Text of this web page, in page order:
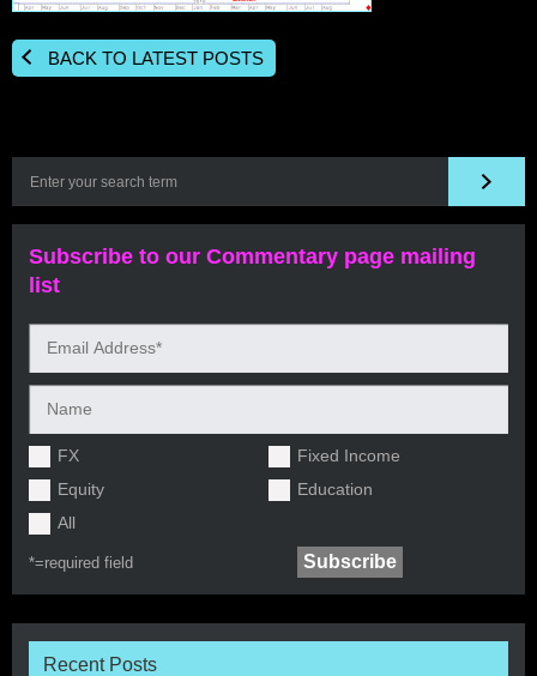
BACK TO LATEST POSTS
Subscribe to our Commentary page mailing
list
FX
Fixed Income
Equity
Education
All
*=required field
Recent Posts